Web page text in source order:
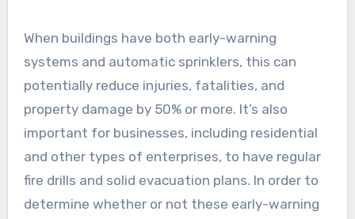
When buildings have both early-warning
systems and automatic sprinklers, this can
potentially reduce injuries, fatalities, and
property damage by 50% or more. It’s also
important for businesses, including residential
and other types of enterprises, to have regular
fire drills and solid evacuation plans. In order to
determine whether or not these early-warning